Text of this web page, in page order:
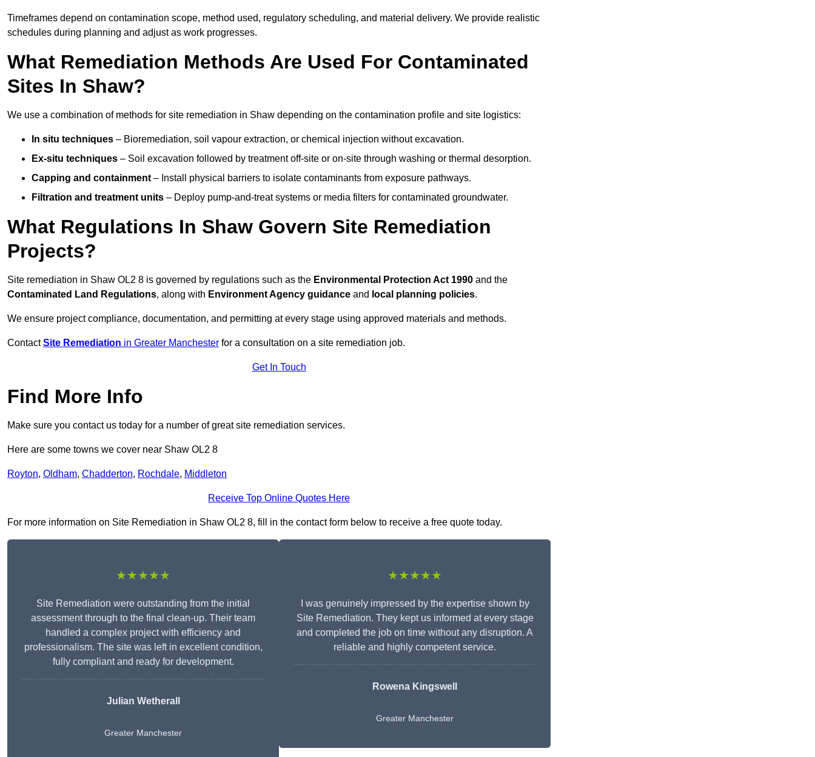
Timeframes depend on contamination scope, method used, regulatory scheduling, and material delivery. We provide realistic
schedules during planning and adjust as work progresses.
What Remediation Methods Are Used For Contaminated
Sites In Shaw?
We use a combination of methods for site remediation in Shaw depending on the contamination profile and site logistics:
In situ techniques – Bioremediation, soil vapour extraction, or chemical injection without excavation.
Ex-situ techniques – Soil excavation followed by treatment off-site or on-site through washing or thermal desorption.
Capping and containment – Install physical barriers to isolate contaminants from exposure pathways.
Filtration and treatment units – Deploy pump-and-treat systems or media filters for contaminated groundwater.
What Regulations In Shaw Govern Site Remediation
Projects?
Site remediation in Shaw OL2 8 is governed by regulations such as the Environmental Protection Act 1990 and the
Contaminated Land Regulations, along with Environment Agency guidance and local planning policies.
We ensure project compliance, documentation, and permitting at every stage using approved materials and methods.
ContactSite Remediation in Greater Manchester for a consultation on a site remediation job.
Get In Touch
Find More Info
Make sure you contact us today for a number of great site remediation services.
Here are some towns we cover near Shaw OL2 8
Royton, Oldham, Chadderton, Rochdale, Middleton
Receive Top Online Quotes Here
For more information on Site Remediation in Shaw OL2 8, fill in the contact form below to receive a free quote today.
★★★★★
Site Remediation were outstanding from the initial
assessment through to the final clean-up. Their team
handled a complex project with efficiency and
professionalism. The site was left in excellent condition,
fully compliant and ready for development.
Julian Wetherall
Greater Manchester
★★★★★
I was genuinely impressed by the expertise shown by
Site Remediation. They kept us informed at every stage
and completed the job on time without any disruption. A
reliable and highly competent service.
Rowena Kingswell
Greater Manchester